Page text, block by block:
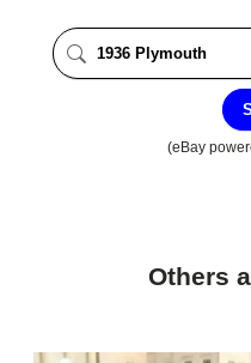
(eBay
Others